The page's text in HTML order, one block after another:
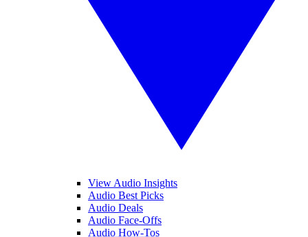
View Audio Insights
Audio Best Picks
Audio Deals
Audio Face-Offs
Audio How-Tos